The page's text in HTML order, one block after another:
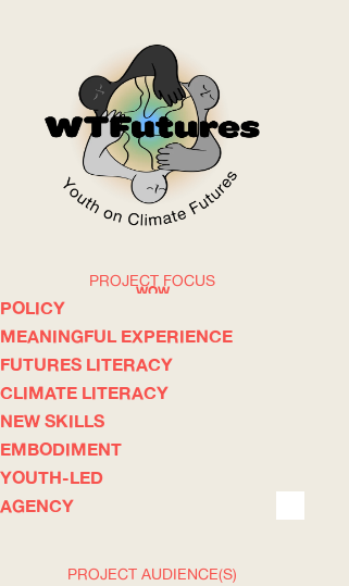
WOW
ABOUT
PROJECT FOCUS
POLICY
MEANINGFUL EXPERIENCE
FUTURES LITERACY
CLIMATE LITERACY
NEW SKILLS
EMBODIMENT
YOUTH-LED
AGENCY
PROJECT AUDIENCE(S)